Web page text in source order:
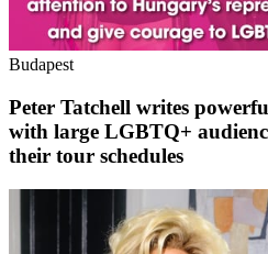
Budapest
Peter Tatchell writes
with large LGBTQ+
their tour schedules